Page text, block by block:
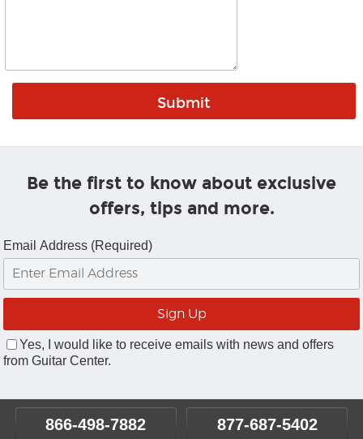
Be the first to know about exclusive
offers, tips and more.
Email Address (Required)
Yes, I would like to receive emails with news and offers
from Guitar Center.
866-498-7882 877-687-5402